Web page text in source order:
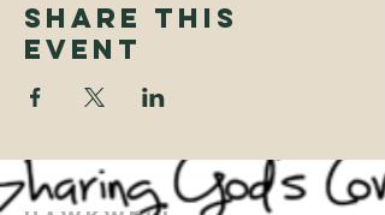
Share This
Event